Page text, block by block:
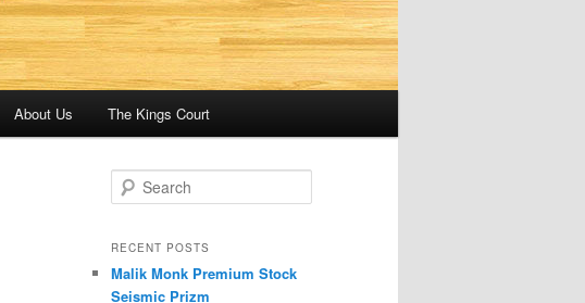
About Us The Kings Court
e
r
h
RECENT POSTS
Malik Monk Premium Stock
Seismic Prizm